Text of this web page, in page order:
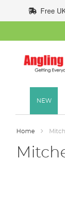
to
Content
Free
NEW
Home